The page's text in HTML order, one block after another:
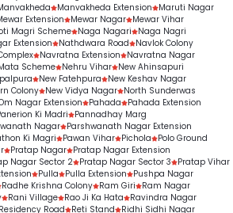
Manvakheda Extension
Maruti Nagar
Extension Mewar Nagar Mewar Vihar
Magri Scheme Naga Nagari
Naga Nagri
Extension Nathdwara Road
Navlok Colony
Navratna Extension
Navratna Nagar
Scheme Nehru Vihar New Ahinsapuri
New Fatehpura
New Keshav Nagar
Colony New Vidya Nagar North Sunderwas
Nagar Extension Pahada
Pahada Extension
Ki Madri
Pannadhay Marg
Nagar Parshwanath Nagar Extension
Ki Magri Pawan Vihar Pichola
Polo Ground
Pratap Nagar Pratap Nagar Extension
Nagar Sector 2 Pratap Nagar Sector 3
Pratap Vihar
Pulla Pulla Extension
Pushpa Nagar
Radhe Krishna Colony Ram Giri
Ram Nagar
Rani Village Rao Ji Ka Hata
Ravindra Nagar
Residency Road Reti Stand
Ridhi Sidhi Nagar